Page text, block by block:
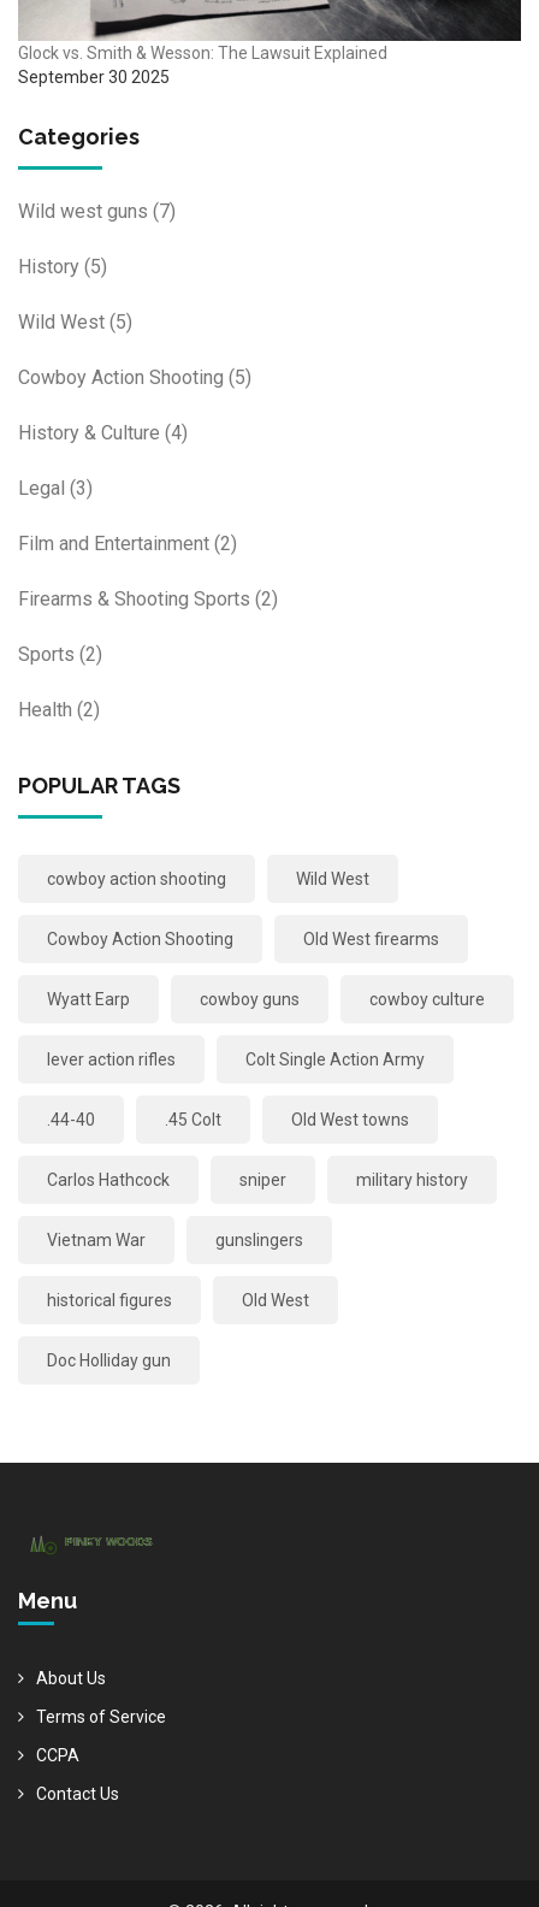
Glock vs. Smith & Wesson: The Lawsuit Explained
September 30 2025
Categories
Wild west guns (7)
History (5)
Wild West (5)
Cowboy Action Shooting (5)
History & Culture (4)
Legal (3)
Film and Entertainment (2)
Firearms & Shooting Sports (2)
Sports (2)
Health (2)
POPULAR TAGS
cowboy action shooting Wild West
Cowboy Action Shooting Old West firearms
Wyatt Earp cowboy guns cowboy culture
lever action rifles Colt Single Action Army
.44-40 .45 Colt Old West towns
Carlos Hathcock sniper military history
Vietnam War gunslingers
historical figures Old West
Doc Holliday gun
Menu
About Us
Terms of Service
CCPA
Contact Us